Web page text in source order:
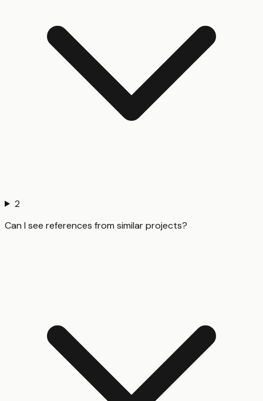
2
Can I see references from similar projects?